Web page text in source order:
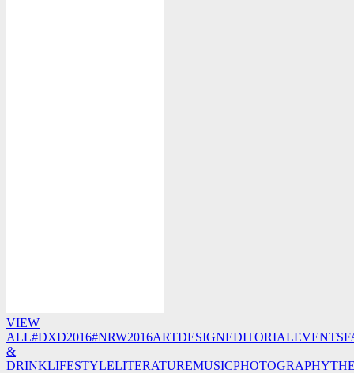
VIEW
ALL#DXD2016#NRW2016ARTDESIGNEDITORIALEVENTS
&
DRINKLIFESTYLELITERATUREMUSICPHOTOGRAPHY